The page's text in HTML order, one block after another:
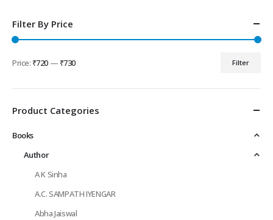
Filter By Price
Filter
Price: ₹720 — ₹730
Product Categories
Books
Author
A K Sinha
A.C. SAMPATH IYENGAR
Abha Jaiswal